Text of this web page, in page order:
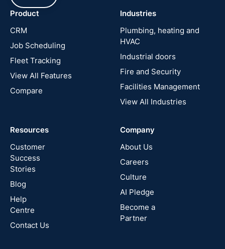
France
United
New
Zealand
Australia
Canada
Product
CRM
Job Scheduling
Fleet Tracking
View All Features
Compare
Industries
Plumbing, heating and
HVAC
Industrial doors
Fire and Security
Facilities Management
View All Industries
Resources
Customer
Success
Stories
Blog
Help
Centre
Contact Us
Company
About Us
Careers
Culture
AI Pledge
Become a
Partner